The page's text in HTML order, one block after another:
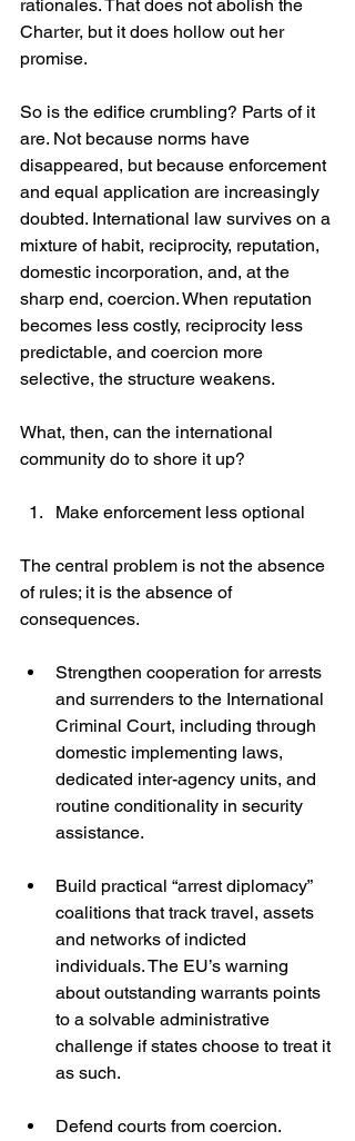
rationales. That does not abolish the
Charter, but it does hollow out her
promise.
So is the edifice crumbling? Parts of it
are. Not because norms have
disappeared, but because enforcement
and equal application are increasingly
doubted. International law survives on a
mixture of habit, reciprocity, reputation,
domestic incorporation, and, at the
sharp end, coercion. When reputation
becomes less costly, reciprocity less
predictable, and coercion more
selective, the structure weakens.
What, then, can the international
community do to shore it up?
Make enforcement less optional
The central problem is not the absence
of rules; it is the absence of
consequences.
Strengthen cooperation for arrests
and surrenders to the International
Criminal Court, including through
domestic implementing laws,
dedicated inter-agency units, and
routine conditionality in security
assistance.
Build practical “arrest diplomacy”
coalitions that track travel, assets
and networks of indicted
individuals. The EU’s warning
about outstanding warrants points
to a solvable administrative
challenge if states choose to treat it
as such.
Defend courts from coercion.